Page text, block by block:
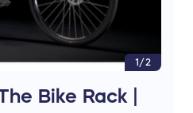
1/2
Bike Rack |